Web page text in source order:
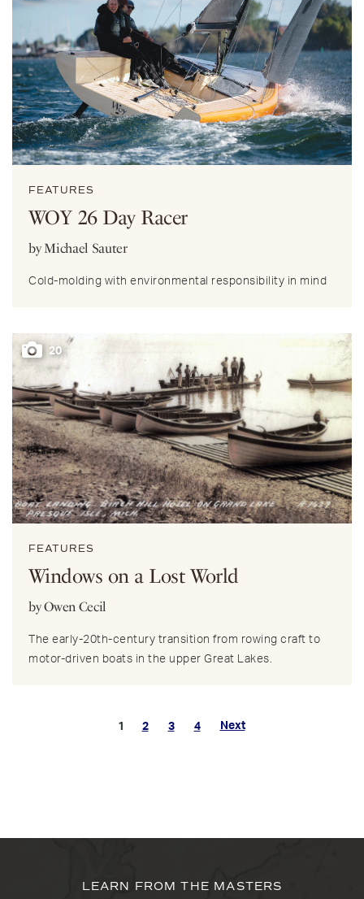
FEATURES
WOY 26 Day Racer
by Michael Sauter
Cold-molding with environmental responsibility in mind
20
FEATURES
Windows on a Lost World
by Owen Cecil
The early-20th-century transition from rowing craft to
motor-driven boats in the upper Great Lakes.
1 2 3 4 Next
LEARN FROM THE MASTERS